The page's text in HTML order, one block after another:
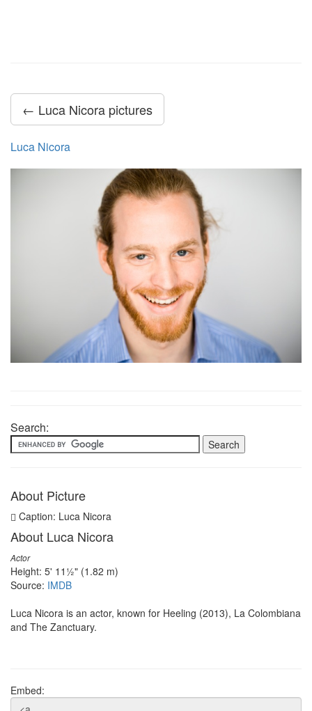
← Luca Nicora pictures
Luca Nicora
Search:
About Picture
Caption: Luca Nicora
About Luca Nicora
Actor
Height: 5' 11½" (1.82 m)
Source: IMDB
Luca Nicora is an actor, known for Heeling (2013), La Colombiana
and The Zanctuary.
Embed: